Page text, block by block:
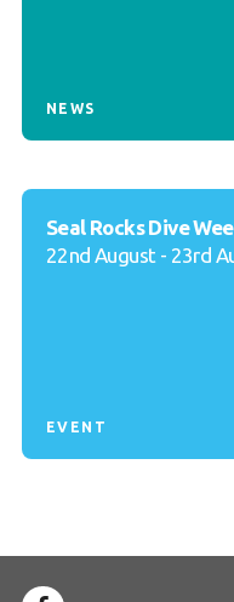
NEWS
Seal Rocks Dive
22nd August - 23rd
EVENT